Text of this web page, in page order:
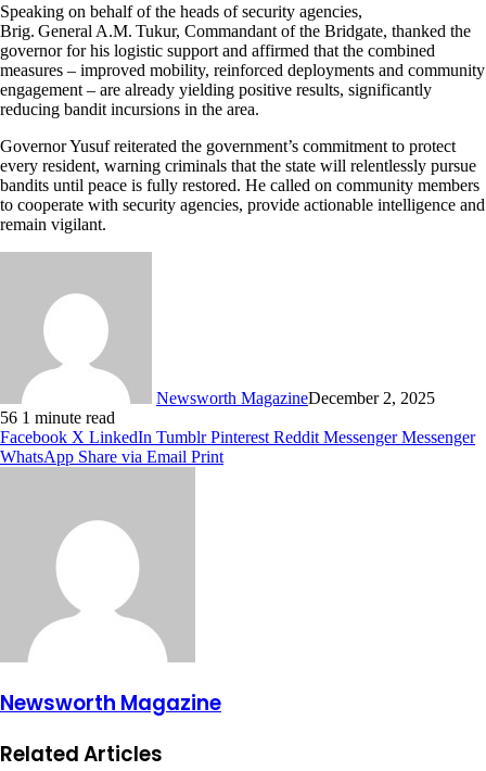
Speaking on behalf of the heads of security agencies,
Brig. General A.M. Tukur, Commandant of the Bridgate, thanked the
governor for his logistic support and affirmed that the combined
measures – improved mobility, reinforced deployments and community
engagement – are already yielding positive results, significantly
reducing bandit incursions in the area.
Governor Yusuf reiterated the government’s commitment to protect
every resident, warning criminals that the state will relentlessly pursue
bandits until peace is fully restored. He called on community members
to cooperate with security agencies, provide actionable intelligence and
remain vigilant.
Newsworth MagazineDecember 2, 2025
56 1 minute read
Facebook X LinkedIn Tumblr Pinterest Reddit Messenger Messenger
WhatsApp Share via Email Print
Newsworth Magazine
Related Articles